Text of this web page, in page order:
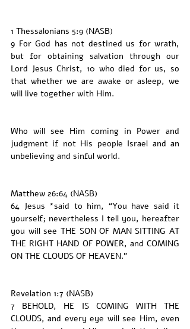
1 Thessalonians 5:9 (NASB)
9 For God has not destined us for wrath,
but for obtaining salvation through our
Lord Jesus Christ, 10 who died for us, so
that whether we are awake or asleep, we
will live together with Him.
Who will see Him coming in Power and
judgment if not His people Israel and an
unbelieving and sinful world.
Matthew 26:64 (NASB)
64 Jesus *said to him, “You have said it
yourself; nevertheless I tell you, hereafter
you will see THE SON OF MAN SITTING AT
THE RIGHT HAND OF POWER, and COMING
ON THE CLOUDS OF HEAVEN.”
Revelation 1:7 (NASB)
7 BEHOLD, HE IS COMING WITH THE
CLOUDS, and every eye will see Him, even